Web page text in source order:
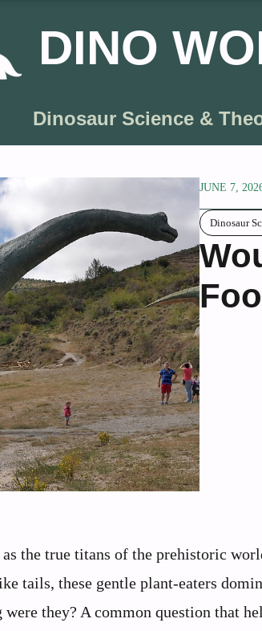
DINO
Dinosaur Science &
JUNE 7,
Dinosaur
the true titans of the prehistoric
tails, these gentle plant-eaters
they? A common question that